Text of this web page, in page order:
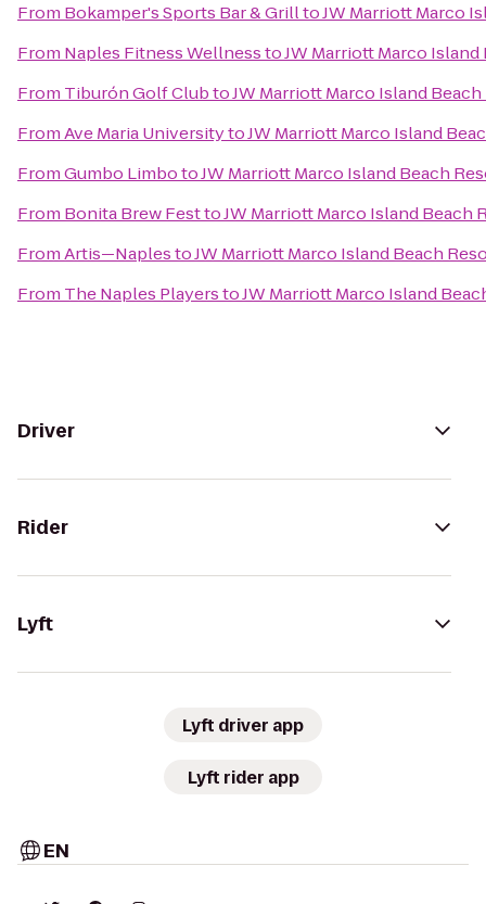
From Bokamper's Sports Bar & GrilltoJW Marriott Marco
From Naples Fitness WellnesstoJW Marriott Marco
From Tiburón Golf ClubtoJW Marriott Marco Island
FromAve Maria UniversitytoJW Marriott Marco Island
FromGumbo LimbotoJW Marriott Marco Island Beach
From Bonita Brew FesttoJW Marriott Marco Island Beach
FromArtis—NaplestoJW Marriott Marco Island Beach
From The Naples PlayerstoJW Marriott Marco Island
Driver
Rider
Lyft
Lyft driver app
Lyft rider app
EN